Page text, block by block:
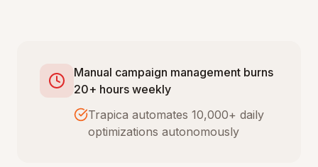
Manual campaign management burns
20+ hours weekly
Trapica automates 10,000+ daily
optimizations autonomously